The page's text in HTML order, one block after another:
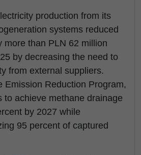
production from its
systems reduced
more than PLN 62 million
by decreasing the need to
from external suppliers.
Emission Reduction Program,
to achieve methane drainage
by 2027 while
95 percent of captured